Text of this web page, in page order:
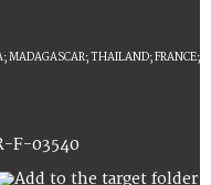
MADAGASCAR; THAILAND; FRANCE;
F-03540